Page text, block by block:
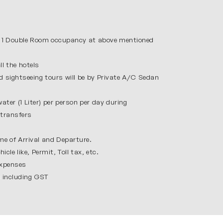
deodar trees and explore Tibetan
holiday.
spiritual place visited by people from all
the Wagah Border ceremony is a
you a meaningful and memorable
every moment.
Double Room occupancy at above mentioned
the hotels
sightseeing tours will be by Private A/C Sedan
(1 Liter) per person per day during
of Arrival and Departure.
like, Permit, Toll tax, etc.
GST